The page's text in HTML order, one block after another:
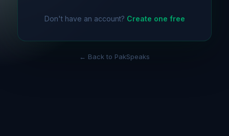
Don't have an account? Create one free
← Back to PakSpeaks